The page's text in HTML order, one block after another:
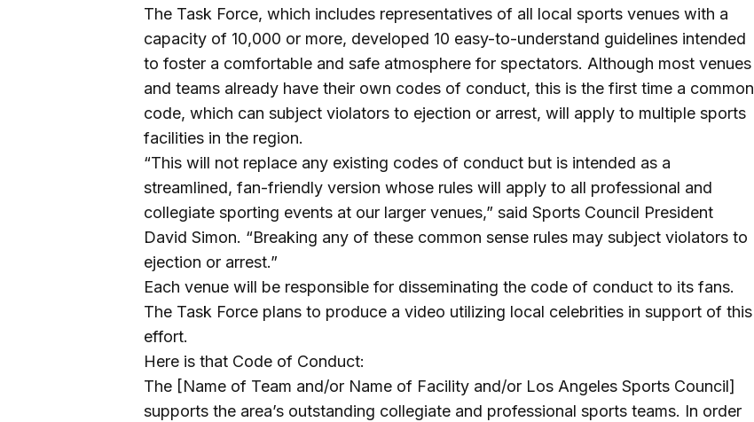
The Task Force, which includes representatives of all local sports venues with a
capacity of 10,000 or more, developed 10 easy-to-understand guidelines intended
to foster a comfortable and safe atmosphere for spectators. Although most venues
and teams already have their own codes of conduct, this is the first time a common
code, which can subject violators to ejection or arrest, will apply to multiple sports
facilities in the region.
“This will not replace any existing codes of conduct but is intended as a
streamlined, fan-friendly version whose rules will apply to all professional and
collegiate sporting events at our larger venues,” said Sports Council President
David Simon. “Breaking any of these common sense rules may subject violators to
ejection or arrest.”
Each venue will be responsible for disseminating the code of conduct to its fans.
The Task Force plans to produce a video utilizing local celebrities in support of this
effort.
Here is that Code of Conduct:
The [Name of Team and/or Name of Facility and/or Los Angeles Sports Council]
supports the area’s outstanding collegiate and professional sports teams. In order